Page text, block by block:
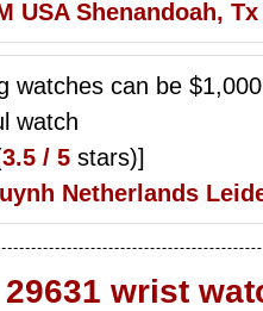
USA Shenandoah, Tx
watches can be
watch
3.5 / 5 stars)]
Netherlands
wrist